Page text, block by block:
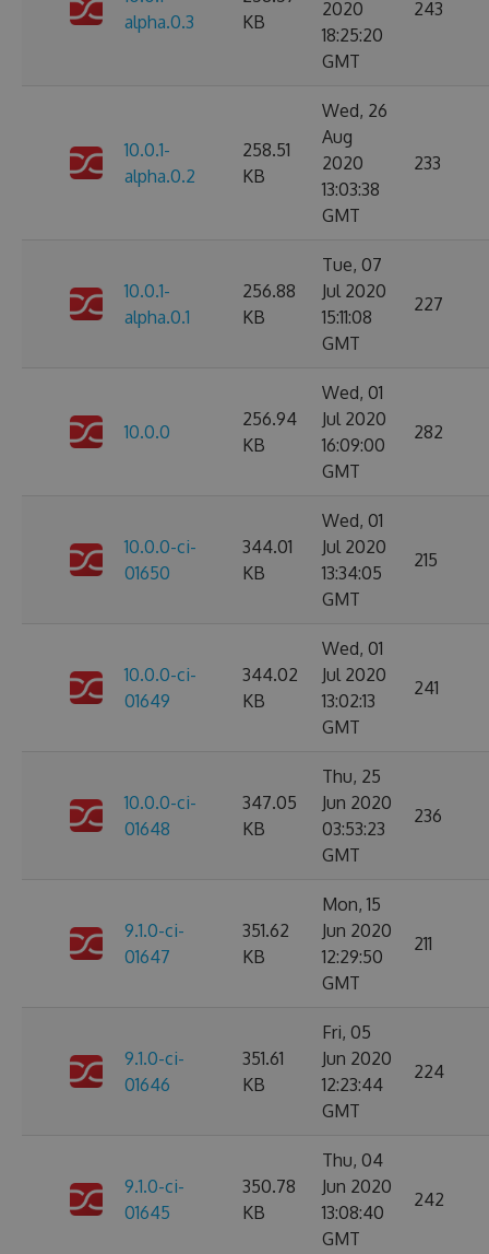
alpha.0.3
KB
2020
18:25:20
GMT
243
10.0.1-
alpha.0.2
258.51
KB
Wed, 26
Aug
2020
13:03:38
GMT
233
10.0.1-
alpha.0.1
256.88
KB
Tue, 07
Jul 2020
15:11:08
GMT
227
10.0.0
256.94
KB
Wed, 01
Jul 2020
16:09:00
GMT
282
10.0.0-ci-
01650
344.01
KB
Wed, 01
Jul 2020
13:34:05
GMT
215
10.0.0-ci-
01649
344.02
KB
Wed, 01
Jul 2020
13:02:13
GMT
241
10.0.0-ci-
01648
347.05
KB
Thu, 25
Jun 2020
03:53:23
GMT
236
9.1.0-ci-
01647
351.62
KB
Mon, 15
Jun 2020
12:29:50
GMT
211
9.1.0-ci-
01646
351.61
KB
Fri, 05
Jun 2020
12:23:44
GMT
224
9.1.0-ci-
01645
350.78
KB
Thu, 04
Jun 2020
13:08:40
GMT
242